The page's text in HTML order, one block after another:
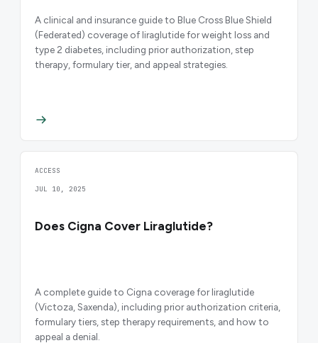
A clinical and insurance guide to Blue Cross Blue Shield
(Federated) coverage of liraglutide for weight loss and
type 2 diabetes, including prior authorization, step
therapy, formulary tier, and appeal strategies.
ACCESS
JUL 10, 2025
Does Cigna Cover Liraglutide?
A complete guide to Cigna coverage for liraglutide
(Victoza, Saxenda), including prior authorization criteria,
formulary tiers, step therapy requirements, and how to
appeal a denial.